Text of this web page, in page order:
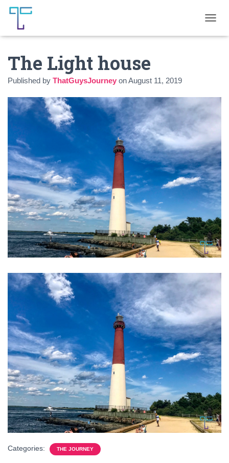
O
T
N
The Light house
Published by ThatGuysJourney onAugust 11, 2019
Categories: THE JOURNEY